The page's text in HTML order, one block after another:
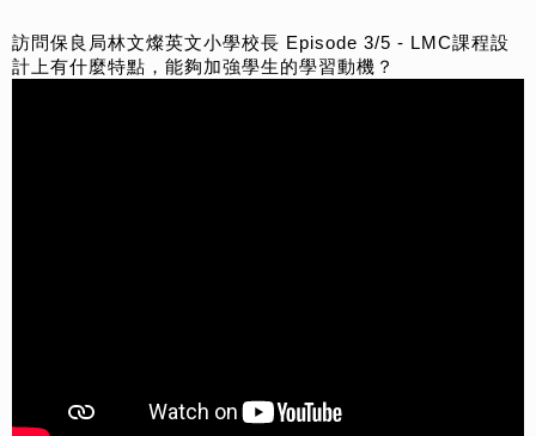
訪問保良局林文燦英文小學校長 Episode 3/5 - LMC課程設
計上有什麼特點，能夠加強學生的學習動機？